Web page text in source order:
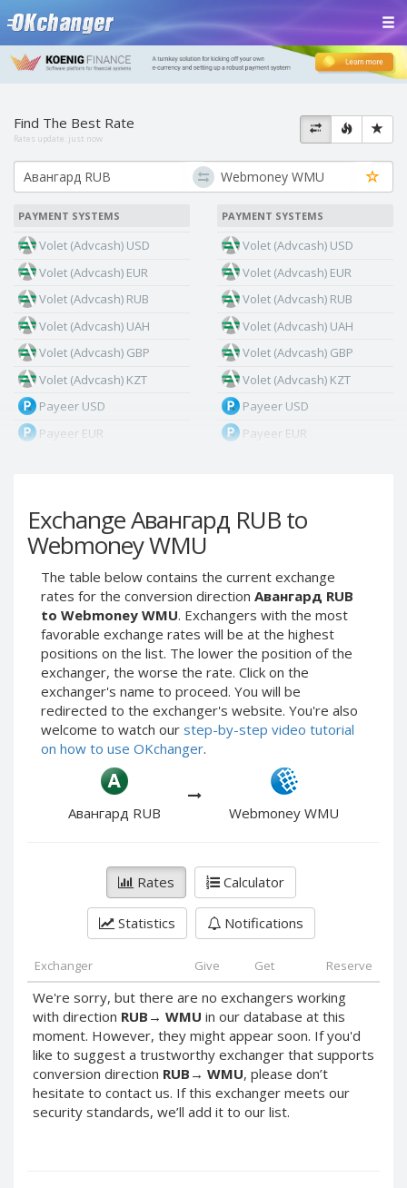
Exchange Авангард RUB to
Webmoney WMU
The table below contains the current exchange
rates for the conversion direction Авангард RUB
to Webmoney WMU. Exchangers with the most
favorable exchange rates will be at the highest
positions on the list. The lower the position of the
exchanger, the worse the rate. Click on the
exchanger's name to proceed. You will be
redirected to the exchanger's website. You're also
welcome to watch our step-by-step video tutorial
on how to use OKchanger.
Авангард RUB Webmoney WMU
Rates Calculator
Statistics Notifications
Exchanger Give Get Reserve
We're sorry, but there are no exchangers working
with direction RUB → WMU in our database at this
moment. However, they might appear soon. If you'd
like to suggest a trustworthy exchanger that supports
conversion direction RUB → WMU, please don’t
hesitate to contact us. If this exchanger meets our
security standards, we’ll add it to our list.
Find The Best Rate
Rates update: just now
PAYMENT SYSTEMS
Volet (Advcash) USD
Volet (Advcash) EUR
Volet (Advcash) RUB
Volet (Advcash) UAH
Volet (Advcash) GBP
Volet (Advcash) KZT
Payeer USD
Payeer EUR
Payeer Tether ERC20
(USDT)
Payeer UAH
ЮMoney RUB
ЮMoney KZT
PayPal USD
PayPal EUR
PayPal GBP
PayPal CAD
PayPal AUD
PayPal DKK
PayPal NZD
PayPal NOK
PayPal PLN
PayPal SGD
PayPal SEK
PayPal CHF
PayPal MYR
Webmoney WMZ
Webmoney WMR
PAYMENT SYSTEMS
Volet (Advcash) USD
Volet (Advcash) EUR
Volet (Advcash) RUB
Volet (Advcash) UAH
Volet (Advcash) GBP
Volet (Advcash) KZT
Payeer USD
Payeer EUR
Payeer Tether ERC20
(USDT)
ЮMoney RUB
ЮMoney KZT
PayPal USD
PayPal EUR
PayPal GBP
PayPal CAD
PayPal AUD
PayPal RUB
PayPal CZK
PayPal DKK
PayPal JPY
PayPal NZD
PayPal NOK
PayPal SGD
PayPal SEK
PayPal CHF
PayPal MYR
Webmoney WMZ
Webmoney WMR